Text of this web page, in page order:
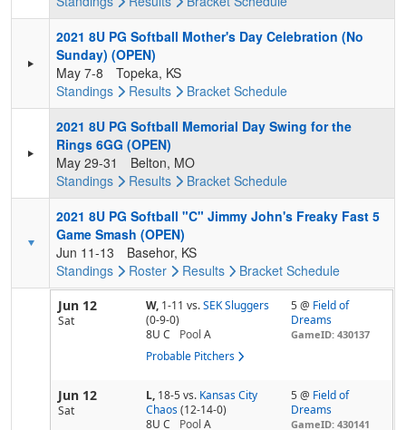
2021 8U PG Softball Mother's Day Celebration (No
Sunday) (OPEN)
May 7-8
Topeka, KS
Standings
Results Bracket Schedule
2021 8U PG Softball Memorial Day Swing for the
Rings 6GG (OPEN)
May 29-31
Belton, MO
Standings
Results Bracket Schedule
2021 8U PG Softball "C" Jimmy John's Freaky Fast 5
Game Smash (OPEN)
Jun 11-13
Basehor, KS
Standings
Roster Results Bracket Schedule
Jun 12
Sat
W, 1-11 vs. SEK Sluggers
(0-9-0)
8U C
Pool A
Probable Pitchers
5 @ Field of
Dreams
GameID: 430137
Jun 12
Sat
L, 18-5vs. Kansas City
Chaos (12-14-0)
8U C
Pool A
5 @ Field of
Dreams
GameID: 430141